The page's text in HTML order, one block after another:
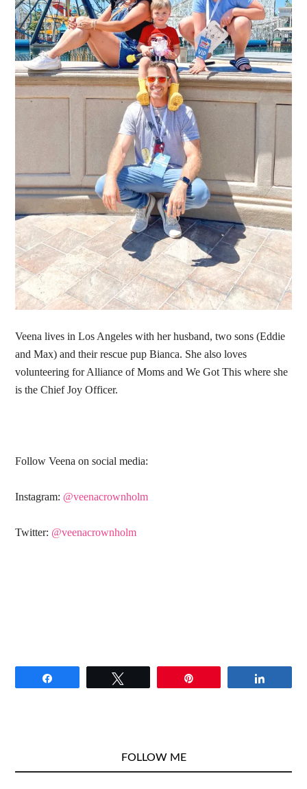
Veena lives in Los Angeles with her husband, two sons (Eddie
and Max) and their rescue pup Bianca. She also loves
volunteering for Alliance of Moms and We Got This where she
is the Chief Joy Officer.
Follow Veena on social media:
Instagram: @veenacrownholm
Twitter: @veenacrownholm
FOLLOW ME